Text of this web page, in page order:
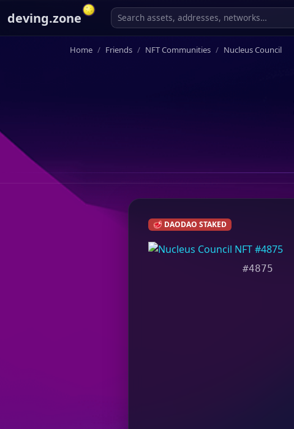
deving.zone
Home Friends NFT Communities Nucleus Council
🥩 DAODAO STAKED
#4875